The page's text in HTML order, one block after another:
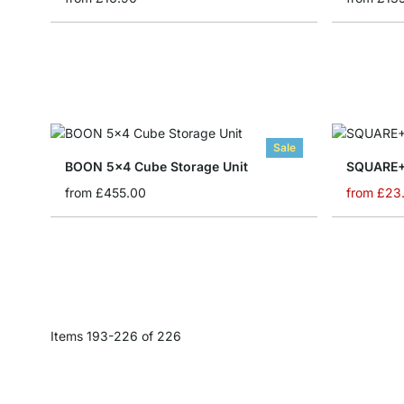
Sale
BOON 5x4 Cube Storage Unit
from £455.00
from
Items 193-226 of 226